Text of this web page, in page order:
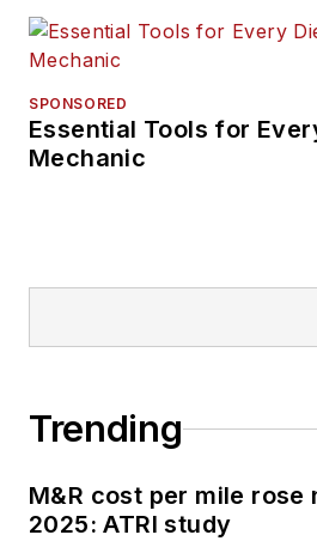
SPONSORED
Essential Tools for
Mechanic
Trending
M&R cost per mile rose
2025: ATRI study